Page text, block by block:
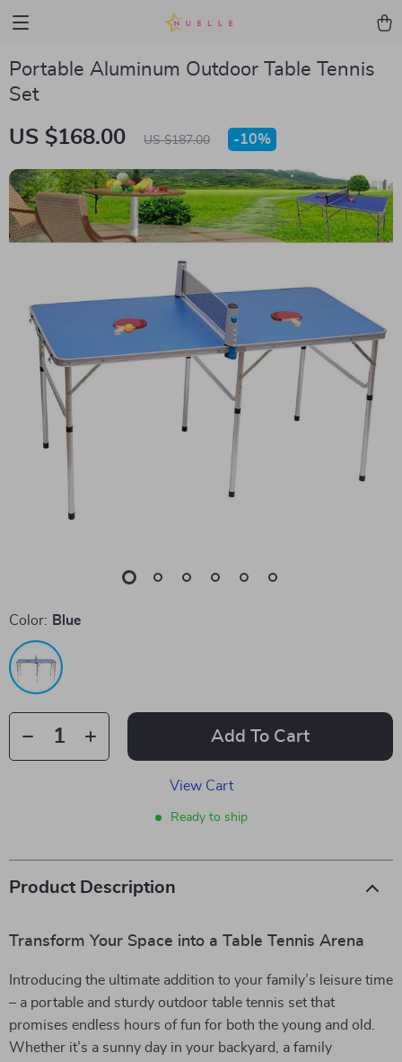
Portable Aluminum Outdoor Table Tennis
Set
US $168.00 US $187.00 -10%
Color: Blue
Add To Cart
View Cart
Ready to ship
Product Description
Transform Your Space into a Table Tennis Arena
Introducing the ultimate addition to your family’s leisure time
– a portable and sturdy outdoor table tennis set that
promises endless hours of fun for both the young and old.
Whether it’s a sunny day in your backyard, a family